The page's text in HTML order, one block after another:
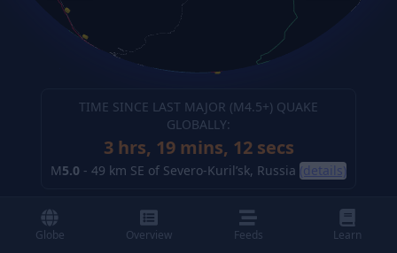
TIME SINCE LAST MAJOR (M4.5+) QUAKE
GLOBALLY:
3 hrs, 19 mins, 13 secs
M5.0 - 49 km SE of Severo-Kuril’sk, Russia (details)
Globe Overview Feeds Learn